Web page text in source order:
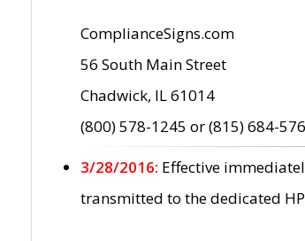
ComplianceSigns.com
56 South Main Street
Chadwick, IL 61014
(800) 578-1245 or (815) 684-
3/28/2016: Effective
transmitted to the dedicated